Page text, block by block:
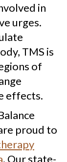
in
urges.
TMS is
of
effects.
proud to
. Our state-